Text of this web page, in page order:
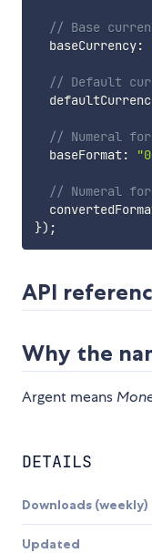
// Base
  baseCurrency
:
// Default
// Numeral
  baseFormat
:
// Numeral
}) ;
API
Why the
Argent means
DETAILS
Downloads (weekly)
Updated